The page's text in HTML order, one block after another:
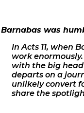
Barnabas was
In Acts 11, when
work
with the big
departs on a
unlikely convert
share the